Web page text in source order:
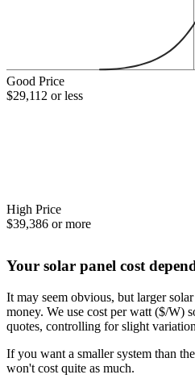
Good Price
$29,112 or less
High Price
$39,386 or more
Your solar panel cost
It may seem obvious, but larger
money. We use cost per watt ($/W)
quotes, controlling for slight
If you want a smaller system than
won't cost quite as much.